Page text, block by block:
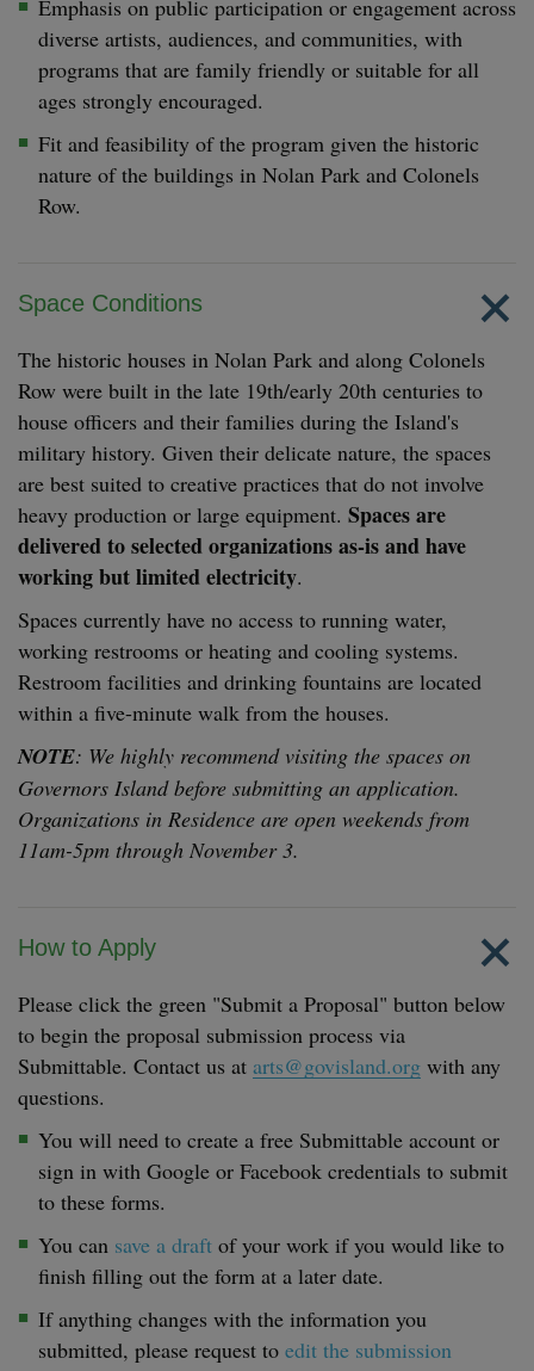
Emphasis on public participation or engagement across
diverse artists, audiences, and communities, with
programs that are family friendly or suitable for all
ages strongly encouraged.
Fit and feasibility of the program given the historic
nature of the buildings in Nolan Park and Colonels
Row.
Space Conditions
The historic houses in Nolan Park and along Colonels
Row were built in the late 19th/early 20th centuries to
house officers and their families during the Island's
military history. Given their delicate nature, the spaces
are best suited to creative practices that do not involve
heavy production or large equipment. Spaces are
delivered to selected organizations as-is and have
working but limited electricity.
Spaces currently have no access to running water,
working restrooms or heating and cooling systems.
Restroom facilities and drinking fountains are located
within a five-minute walk from the houses.
NOTE: We highly recommend visiting the spaces on
Governors Island before submitting an application.
Organizations in Residence are open weekends from
11am-5pm through November 3.
How to Apply
Please click the green "Submit a Proposal" button below
to begin the proposal submission process via
Submittable. Contact us at arts@govisland.org with any
questions.
You will need to create a free Submittable account or
sign in with Google or Facebook credentials to submit
to these forms.
You can save a draft of your work if you would like to
finish filling out the form at a later date.
If anything changes with the information you
submitted, please request to edit the submission